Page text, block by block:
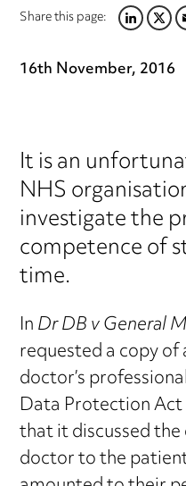
Share this page:LINKEDIN
16th November, 2016
It is an
NHS
investigate the
competence of
time.
InDr DB v General
requested a copy
doctor’s
Data Protection Act
that it discussed
doctor to the